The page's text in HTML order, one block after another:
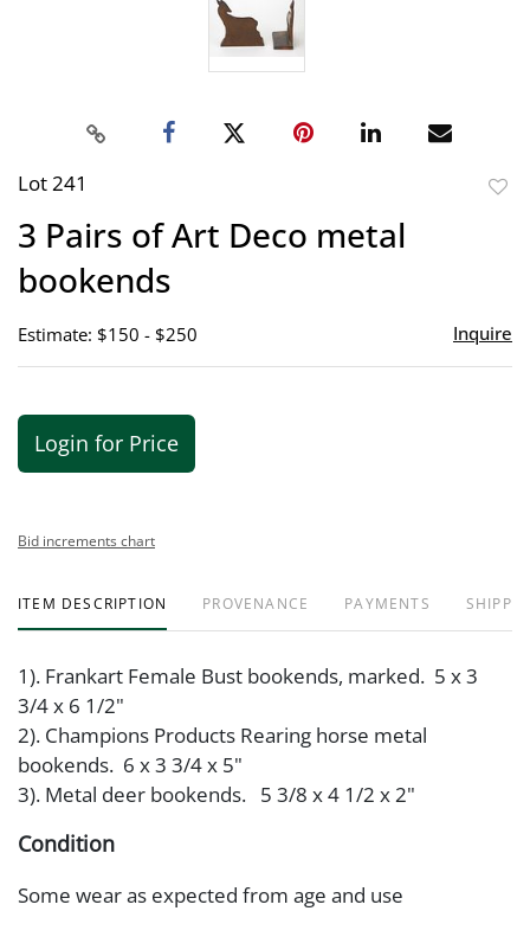
Lot 241
3 Pairs of Art Deco metal
bookends
Estimate: $150 - $250 Inquire
Login for Price
Bid increments chart
ITEM DESCRIPTION PROVENANCE PAYMENTS
1). Frankart Female Bust bookends, marked. 5 x 3
3/4 x 6 1/2"
2). Champions Products Rearing horse metal
bookends. 6 x 3 3/4 x 5"
3). Metal deer bookends. 5 3/8 x 4 1/2 x 2"
Condition
Some wear as expected from age and use